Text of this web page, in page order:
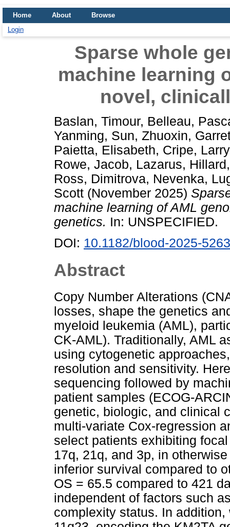
Home About
Browse
Login
Sparse whole
machine learning
novel,
Baslan, Timour, Belleau,
Yanming, Sun, Zhuoxin,
Paietta, Elisabeth, Cripe, Larry
Rowe, Jacob, Lazarus, Hillard
Ross, Dimitrova, Nevenka,
Scott (November 2025)
machine learning of AML
genetics. In: UNSPECIFIED.
DOI: 10.1182/blood-2025-5263
Abstract
Copy Number Alterations
losses, shape the genetics
myeloid leukemia (AML),
CK-AML). Traditionally, AML
using cytogenetic
resolution and sensitivity.
sequencing followed by
patient samples (ECOG-
genetic, biologic, and clinical
multi-variate Cox-regression
select patients exhibiting
17q, 21q, and 3p, in
inferior survival compared to
OS = 65.5 compared to 421
independent of factors such
complexity status. In